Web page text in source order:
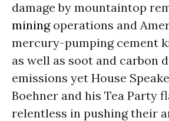
damage by mountaintop
miningoperations and
mercury-pumping cement
as well as soot and carbon
emissions yet House
Boehner and his Tea Party
relentless in pushing their